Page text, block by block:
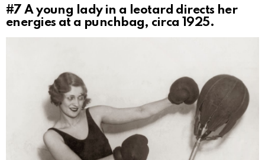
#7A young lady in a leotard directs her
energies at a punchbag, circa 1925.